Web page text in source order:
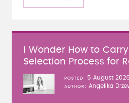
I Wonder How to
Selection Process for
POSTED 5 August 2026
AUTHOR Angelika